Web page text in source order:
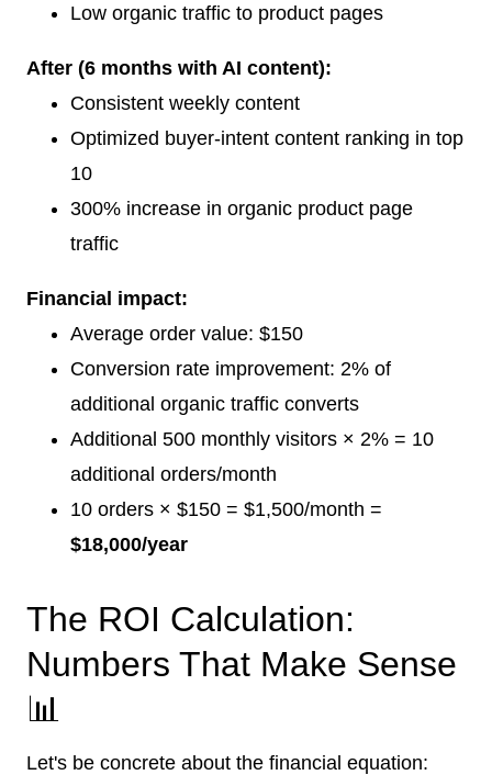
Low organic traffic to product pages
After (6 months with AI content):
Consistent weekly content
Optimized buyer-intent content ranking in top
10
300% increase in organic product page
traffic
Financial impact:
Average order value: $150
Conversion rate improvement: 2% of
additional organic traffic converts
Additional 500 monthly visitors × 2% = 10
additional orders/month
10 orders × $150 = $1,500/month =
$18,000/year
The ROI Calculation:
Numbers That Make Sense
📊
Let's be concrete about the financial equation: